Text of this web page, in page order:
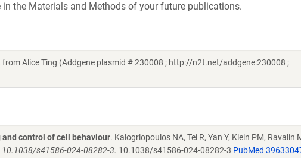
the Materials and Methods of your future publications.
from Alice Ting (Addgene plasmid # 230008 ; http://n2t.net/addgene:230008 ;
control of cell behaviour. Kalogriopoulos NA, Tei R, Yan Y, Klein PM, Ravalin
10.1038/s41586-024-08282-3. 10.1038/s41586-024-08282-3 PubMed